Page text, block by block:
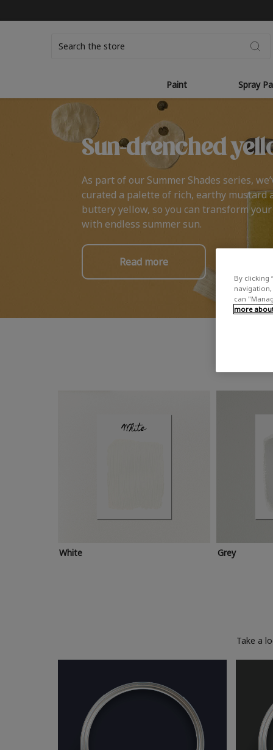
Paint Spray
Sun-drenched
As part of our Summer Shades series,
curated a palette of rich, earthy mustard
buttery yellow, so you can transform
with endless summer sun.
Read more
White Grey
Take a
By clicking
navigation,
can
more